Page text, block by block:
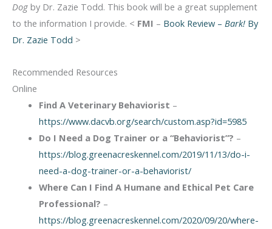
Dog by Dr. Zazie Todd. This book will be a great supplement
to the information I provide. < FMI – Book Review – Bark! By
Dr. Zazie Todd >
Recommended Resources
Online
Find A Veterinary Behaviorist –
https://www.dacvb.org/search/custom.asp?id=5985
Do I Need a Dog Trainer or a “Behaviorist”? –
https://blog.greenacreskennel.com/2019/11/13/do-i-
need-a-dog-trainer-or-a-behaviorist/
Where Can I Find A Humane and Ethical Pet Care
Professional? –
https://blog.greenacreskennel.com/2020/09/20/where-